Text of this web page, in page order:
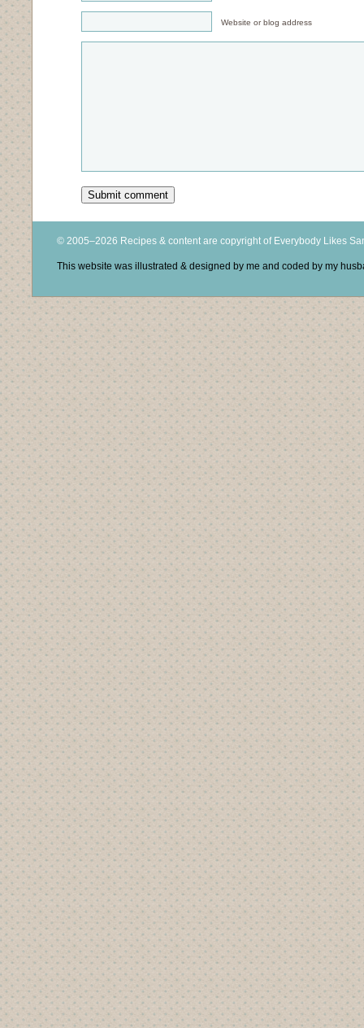
Website or blog address
© 2005–2026 Recipes & content are copyright of Everybody Likes
This website was illustrated & designed by me and coded by my